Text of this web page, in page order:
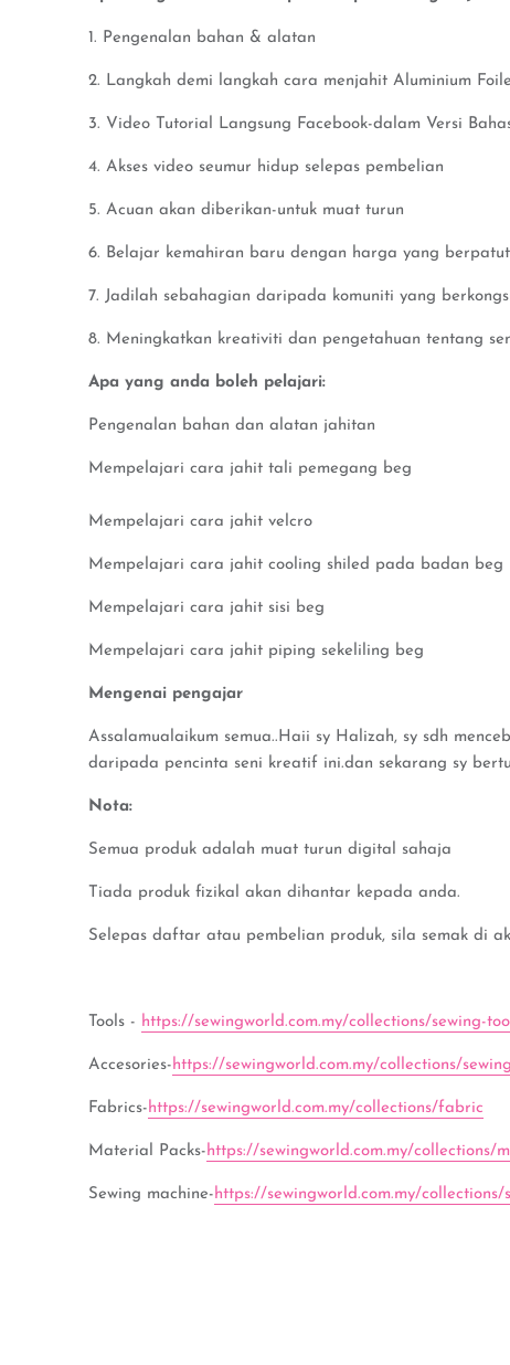
1. Pengenalan bahan & alatan
2. Langkah demi langkah cara menjahit Aluminium
3. Video Tutorial Langsung Facebook-dalam Versi
4. Akses video seumur hidup selepas pembelian
5. Acuan akan diberikan-untuk muat turun
6. Belajar kemahiran baru dengan harga yang
7. Jadilah sebahagian daripada komuniti yang
8. Meningkatkan kreativiti dan pengetahuan tentang
Apa yang anda boleh pelajari:
Pengenalan bahan dan alatan jahitan
Mempelajari cara jahit tali pemegang beg
Mempelajari cara jahit velcro
Mempelajari cara jahit cooling shiled pada badan beg
Mempelajari cara jahit sisi beg
Mempelajari cara jahit piping sekeliling beg
Mengenai pengajar
Assalamualaikum semua..Haii sy Halizah, sy sdh
daripada pencinta seni kreatif ini.dan sekarang sy
Nota:
Semua produk adalah muat turun digital sahaja
Tiada produk fizikal akan dihantar kepada anda.
Selepas daftar atau pembelian produk, sila semak di
Tools - https://sewingworld.com.my/collections/sewing-
Accesories-https://sewingworld.com.my/collections/
Fabrics-https://sewingworld.com.my/collections/fabric
Material Packs-https://sewingworld.com.my/collections/
Sewing machine-https://sewingworld.com.my/collections/